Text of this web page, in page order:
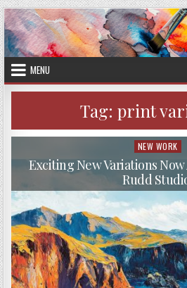
Skip
to
content
MENU
Tag: print
Posted
in
NEW WORK
Exciting New Variations
Rudd